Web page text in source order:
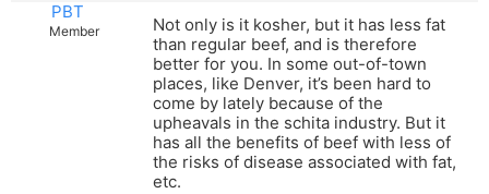
PBT
Member
Not only is it kosher, but it has less fat
than regular beef, and is therefore
better for you. In some out-of-town
places, like Denver, it’s been hard to
come by lately because of the
upheavals in the schita industry. But it
has all the benefits of beef with less of
the risks of disease associated with fat,
etc.